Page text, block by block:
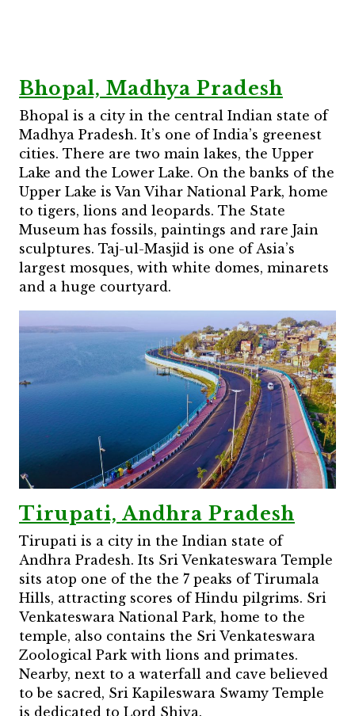
Bhopal, Madhya Pradesh
Bhopal is a city in the central Indian state of
Madhya Pradesh. It’s one of India’s greenest
cities. There are two main lakes, the Upper
Lake and the Lower Lake. On the banks of the
Upper Lake is Van Vihar National Park, home
to tigers, lions and leopards. The State
Museum has fossils, paintings and rare Jain
sculptures. Taj-ul-Masjid is one of Asia’s
largest mosques, with white domes, minarets
and a huge courtyard.
Tirupati, Andhra Pradesh
Tirupati is a city in the Indian state of
Andhra Pradesh. Its Sri Venkateswara Temple
sits atop one of the the 7 peaks of Tirumala
Hills, attracting scores of Hindu pilgrims. Sri
Venkateswara National Park, home to the
temple, also contains the Sri Venkateswara
Zoological Park with lions and primates.
Nearby, next to a waterfall and cave believed
to be sacred, Sri Kapileswara Swamy Temple
is dedicated to Lord Shiva.